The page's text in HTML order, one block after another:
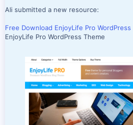
Ali submitted a new resource:
Free Download EnjoyLife Pro WordPress
EnjoyLife Pro WordPress Theme